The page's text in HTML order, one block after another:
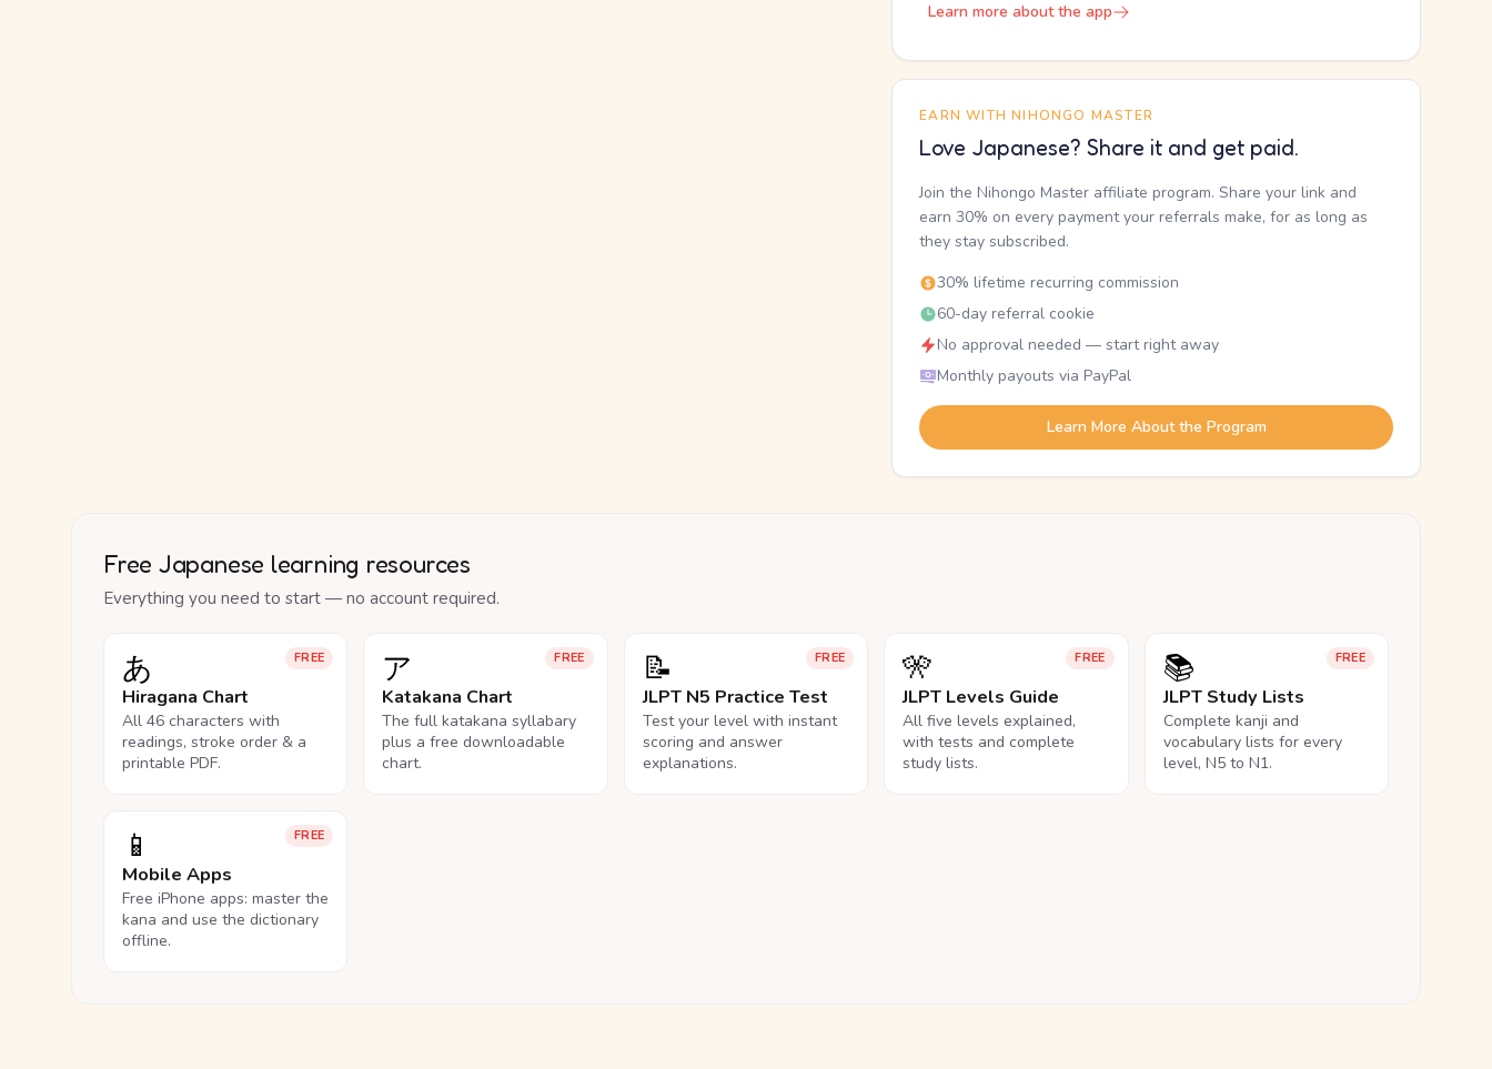
Learn more about the app
EARN WITH NIHONGO MASTER
Love Japanese? Share it and get paid.
Join the Nihongo Master affiliate program. Share your link and
earn 30% on every payment your referrals make, for as long as
they stay subscribed.
30% lifetime recurring commission
60-day referral cookie
No approval needed — start right away
Monthly payouts via PayPal
Learn More About the Program
Free Japanese learning resources
Everything you need to start — no account required.
FREE
あ
Hiragana Chart
All 46 characters with
readings, stroke order & a
printable PDF.
FREE
ア
Katakana Chart
The full katakana syllabary
plus a free downloadable
chart.
FREE
📝
JLPT N5 Practice Test
Test your level with instant
scoring and answer
explanations.
FREE
🎌
JLPT Levels Guide
All five levels explained,
with tests and complete
study lists.
FREE
📚
JLPT Study Lists
Complete kanji and
vocabulary lists for every
level, N5 to N1.
FREE
📱
Mobile Apps
Free iPhone apps: master the
kana and use the dictionary
offline.